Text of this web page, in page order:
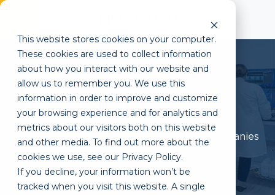
This website stores cookies on your computer.
These cookies are used to collect information
about how you interact with our website and
allow us to remember you. We use this
information in order to improve and customize
your browsing experience and for analytics and
metrics about our visitors both on this website
and other media. To find out more about the
cookies we use, see our Privacy Policy.
If you decline, your information won’t be
tracked when you visit this website. A single
UCI Research Park
ULP enables life science and medtech companies
to access unique research capabilities and a
network of technical, business, and talent
resources at an economical cost.